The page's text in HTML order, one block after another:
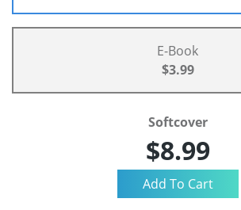
E-Book
$3.99
Softcover
$8.99